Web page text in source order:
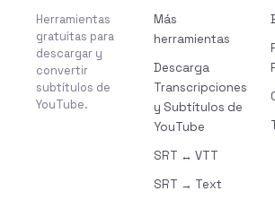
Herramientas
gratuitas para
descargar y
convertir
subtítulos de
YouTube.
Más
herramientas
Descarga
Transcripciones
y Subtítulos de
YouTube
SRT ↔ VTT
SRT → Text